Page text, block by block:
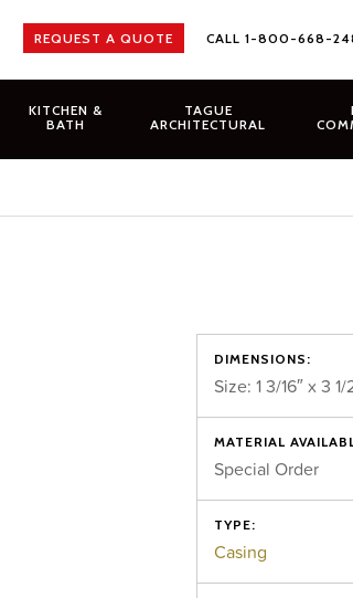
REQUEST A QUOTE CALL 1-800-668-
KITCHEN &
BATH
TAGUE
ARCHITECTURAL
DIMENSIONS:
Size: 1 3/16″ x 3 1/
MATERIAL
Special Order
TYPE:
Casing